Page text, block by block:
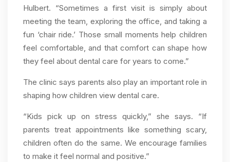
Hulbert. “Sometimes a first visit is simply about
meeting the team, exploring the office, and taking a
fun ‘chair ride.’ Those small moments help children
feel comfortable, and that comfort can shape how
they feel about dental care for years to come.”
The clinic says parents also play an important role in
shaping how children view dental care.
“Kids pick up on stress quickly,” she says. “If
parents treat appointments like something scary,
children often do the same. We encourage families
to make it feel normal and positive.”